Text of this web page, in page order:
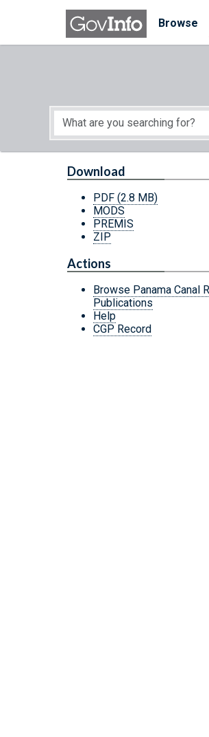
Skip to main content
Browse
Start of main content
Download
PDF (2.8 MB)
MODS
PREMIS
ZIP
Actions
Browse Panama Canal
Publications
Help
CGP Record